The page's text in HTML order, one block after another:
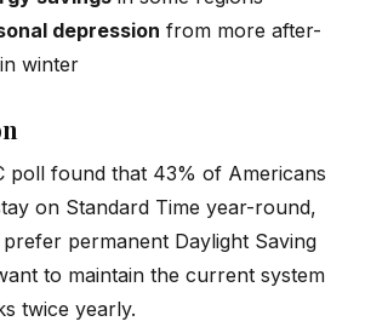
depression from more after-
winter
poll found that 43% of Americans
on Standard Time year-round,
permanent Daylight Saving
to maintain the current system
twice yearly.